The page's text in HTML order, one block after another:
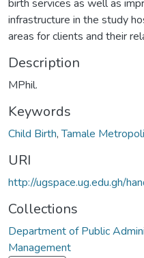
birth services as well as
infrastructure in the study
areas for clients and their
Description
MPhil.
Keywords
Child Birth,Tamale
URI
http://ugspace.ug.edu.gh/
Collections
Department of Public
Management